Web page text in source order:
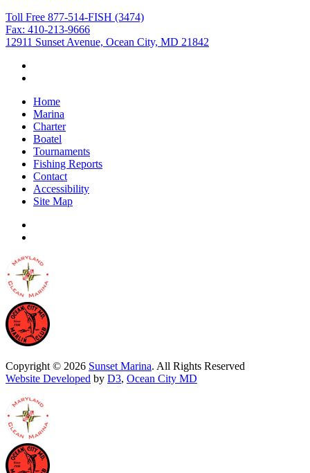
Toll Free 877-514-FISH (3474)
Fax: 410-213-9666
12911 Sunset Avenue, Ocean City, MD 21842
Home
Marina
Charter
Boatel
Tournaments
Fishing Reports
Contact
Accessibility
Site Map
Copyright © 2026 Sunset Marina. All Rights Reserved
Website Developed by D3, Ocean City MD